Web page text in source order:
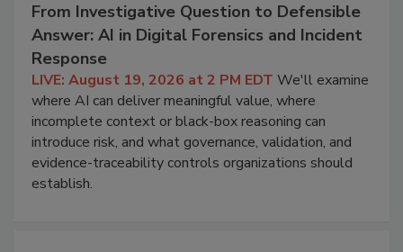
From Investigative Question to Defensible
Answer: AI in Digital Forensics and Incident
Response
LIVE: August 19, 2026 at 2 PM EDT We'll examine
where AI can deliver meaningful value, where
incomplete context or black-box reasoning can
introduce risk, and what governance, validation, and
evidence-traceability controls organizations should
establish.